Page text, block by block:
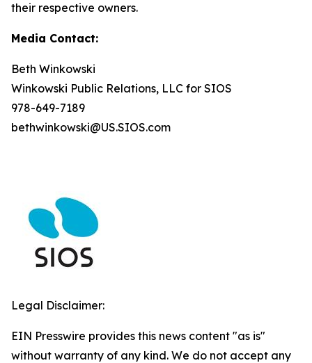
their respective owners.
Media Contact:
Beth Winkowski
Winkowski Public Relations, LLC for SIOS
978-649-7189
bethwinkowski@US.SIOS.com
Legal Disclaimer:
EIN Presswire provides this news content "as is"
without warranty of any kind. We do not accept any